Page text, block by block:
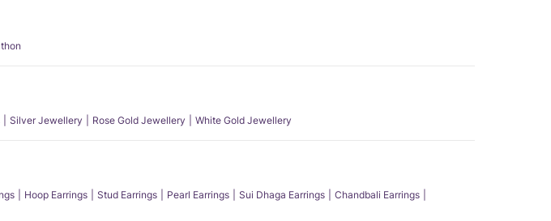
Silver Jewellery Rose Gold Jewellery White Gold Jewellery
Hoop Earrings Stud Earrings Pearl Earrings Sui Dhaga Earrings
Chandbali Earrings